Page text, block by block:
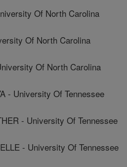
Of North Carolina
Of North Carolina
Of North Carolina
- University Of Tennessee
- University Of Tennessee
- University Of Tennessee